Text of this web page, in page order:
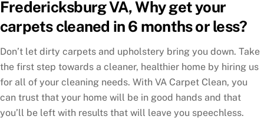
Fredericksburg VA, Why get your
carpets cleaned in 6 months or less?
Don’t let dirty carpets and upholstery bring you down. Take
the first step towards a cleaner, healthier home by hiring us
for all of your cleaning needs. With VA Carpet Clean, you
can trust that your home will be in good hands and that
you’ll be left with results that will leave you speechless.